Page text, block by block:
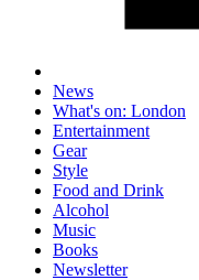
News
What's on: London
Entertainment
Gear
Style
Food and Drink
Alcohol
Music
Books
Newsletter